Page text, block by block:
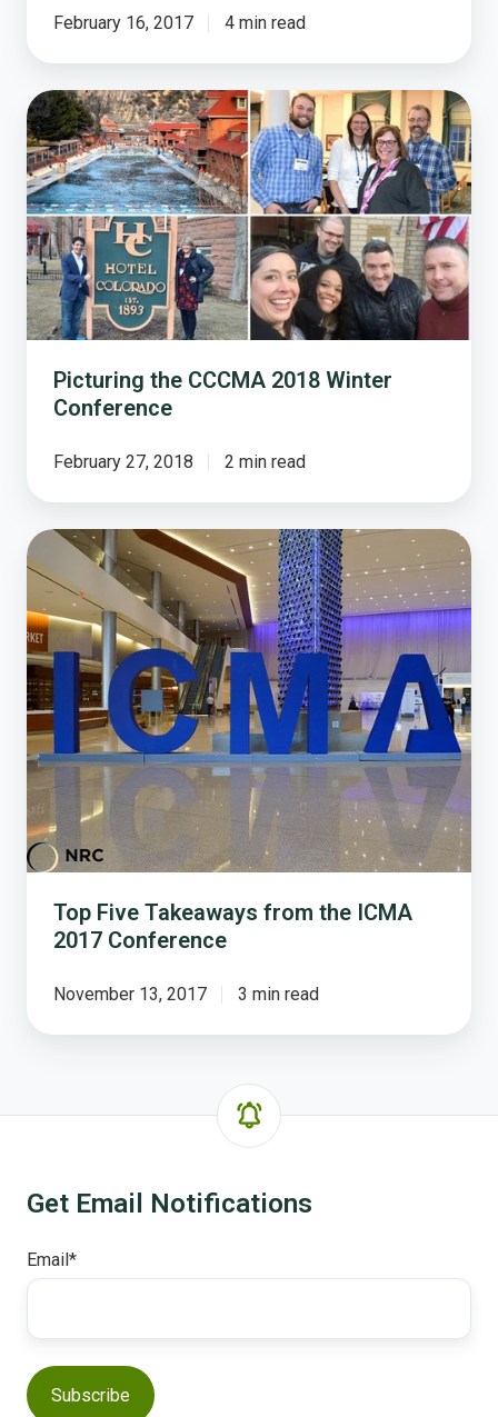
February 16, 2017 4 min read
Picturing
the
CCCMA
2018
Winter
Conference
Picturing the CCCMA 2018 Winter
Conference
February 27, 2018 2 min read
Top
Five
Takeaways
from
the
ICMA
2017
Conference
Top Five Takeaways from the ICMA
2017 Conference
November 13, 2017 3 min read
Get Email Notifications
Email*